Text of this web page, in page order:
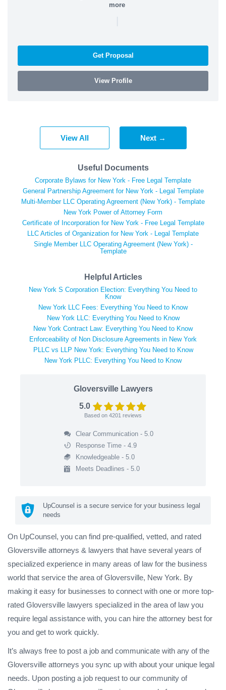
more
|
Get Proposal
View Profile
View All Next →
Useful Documents
Corporate Bylaws for New York - Free Legal Template
General Partnership Agreement for New York - Legal Template
Multi-Member LLC Operating Agreement (New York) - Template
New York Power of Attorney Form
Certificate of Incorporation for New York - Free Legal Template
LLC Articles of Organization for New York - Legal Template
Single Member LLC Operating Agreement (New York) -
Template
Helpful Articles
New York S Corporation Election: Everything You Need to
Know
New York LLC Fees: Everything You Need to Know
New York LLC: Everything You Need to Know
New York Contract Law: Everything You Need to Know
Enforceability of Non Disclosure Agreements in New York
PLLC vs LLP New York: Everything You Need to Know
New York PLLC: Everything You Need to Know
Gloversville Lawyers
5.0
Based on 4201 reviews
Clear Communication - 5.0
Response Time - 4.9
Knowledgeable - 5.0
Meets Deadlines - 5.0
UpCounsel is a secure service for your business legal
needs
On UpCounsel, you can find pre-qualified, vetted, and rated
Gloversville attorneys & lawyers that have several years of
specialized experience in many areas of law for the business
world that service the area of Gloversville, New York. By
making it easy for businesses to connect with one or more top-
rated Gloversville lawyers specialized in the area of law you
require legal assistance with, you can hire the attorney best for
you and get to work quickly.
It’s always free to post a job and communicate with any of the
Gloversville attorneys you sync up with about your unique legal
needs. Upon posting a job request to our community of